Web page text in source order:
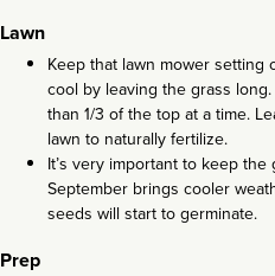
Lawn
Keep that lawn mower setting
cool by leaving the grass
than 1/3 of the top at a time.
lawn to naturally fertilize.
It’s very important to keep
September brings cooler
seeds will start to germinate.
Prep